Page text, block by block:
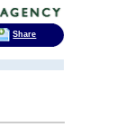
Share